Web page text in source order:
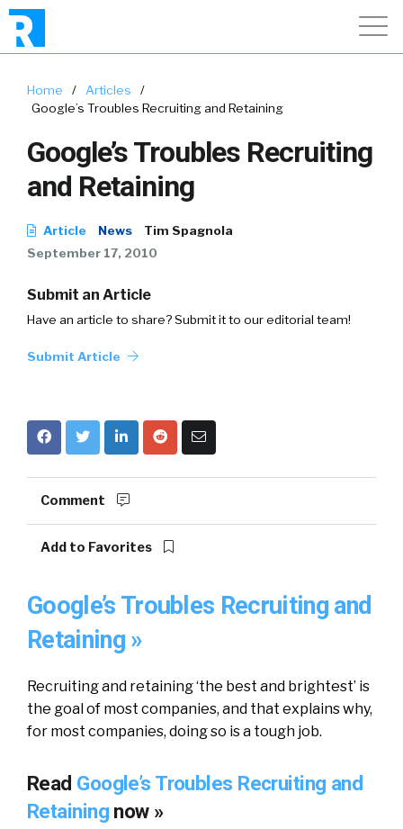
Home / Articles
/
Google’s Troubles Recruiting and Retaining
Google’s Troubles Recruiting
and Retaining
Article News
Tim Spagnola
September 17, 2010
Submit an Article
Have an article to share? Submit it to our editorial team!
Submit Article
Comment
Add to Favorites
Google’s Troubles Recruiting and
Retaining »
Recruiting and retaining ‘the best and brightest’ is
the goal of most companies, and that explains why,
for most companies, doing so is a tough job.
Read Google’s Troubles Recruiting and
Retaining now »